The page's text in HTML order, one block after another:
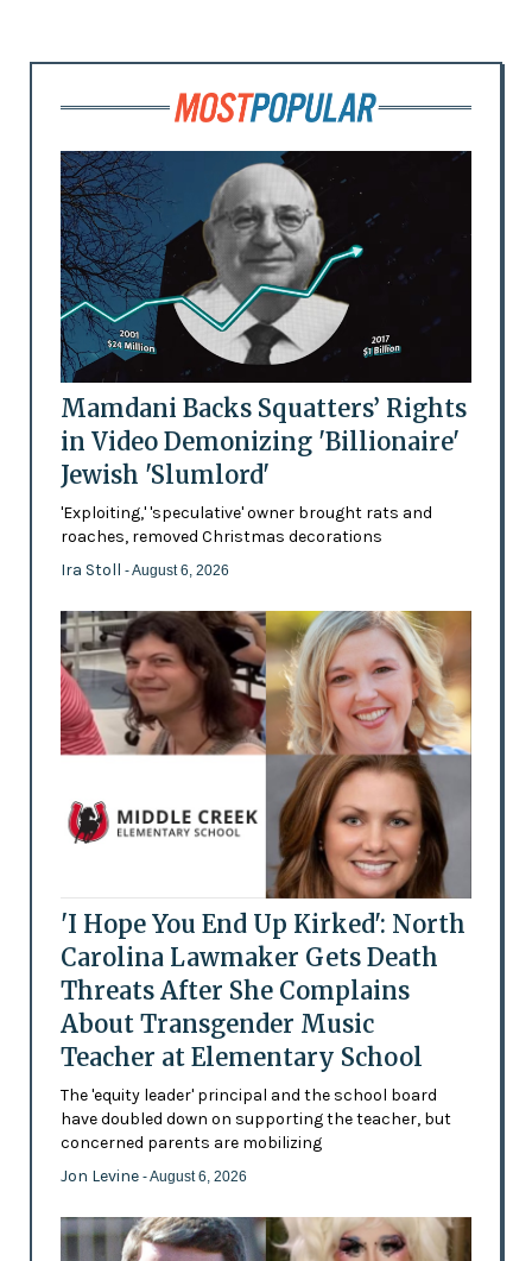
Mamdani Backs Squatters’ Rights
in Video Demonizing 'Billionaire'
Jewish 'Slumlord'
'Exploiting,' 'speculative' owner brought rats and
roaches, removed Christmas decorations
Ira Stoll - August 6, 2026
'I Hope You End Up Kirked': North
Carolina Lawmaker Gets Death
Threats After She Complains
About Transgender Music
Teacher at Elementary School
The 'equity leader' principal and the school board
have doubled down on supporting the teacher, but
concerned parents are mobilizing
Jon Levine - August 6, 2026